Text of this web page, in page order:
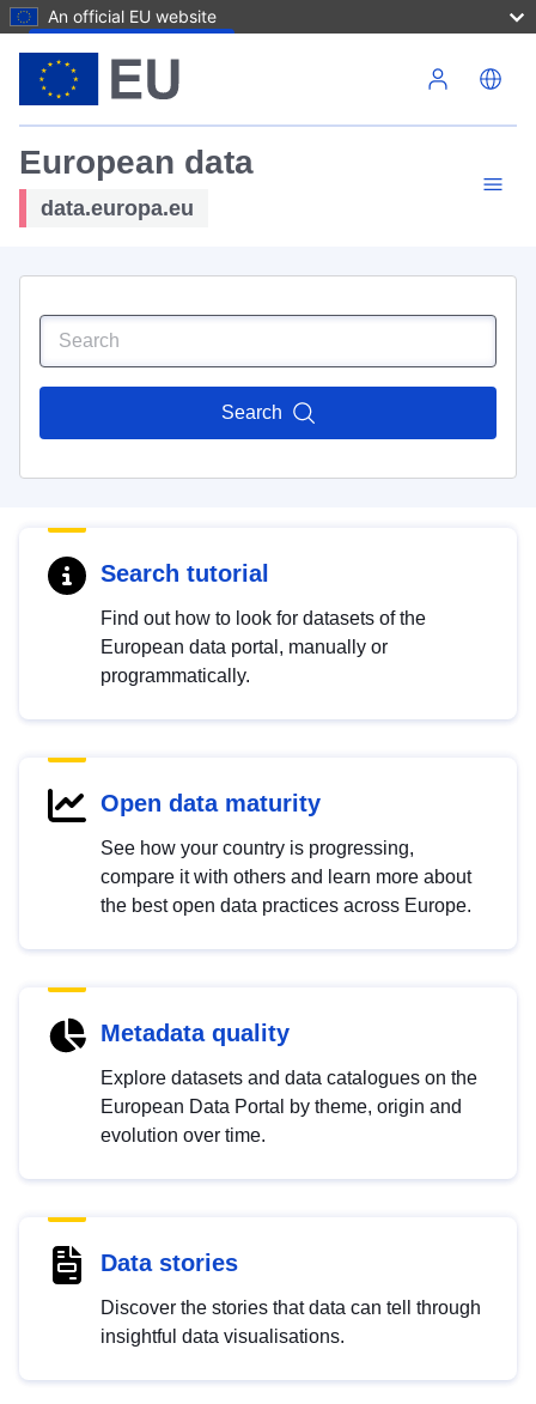
An official EU website
European data
data.europa.eu
Search
Search tutorial
Find out how to look for datasets of the
European data portal, manually or
programmatically.
Open data maturity
See how your country is progressing,
compare it with others and learn more about
the best open data practices across Europe.
Metadata quality
Explore datasets and data catalogues on the
European Data Portal by theme, origin and
evolution over time.
Data stories
Discover the stories that data can tell through
insightful data visualisations.